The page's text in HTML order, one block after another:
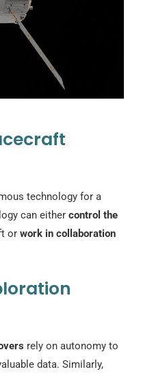
technology for a
can either control the
or work in collaboration
rely on autonomy to
data. Similarly,